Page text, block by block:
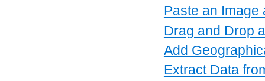
Paste an Image
Drag and Drop
Add
Extract Data